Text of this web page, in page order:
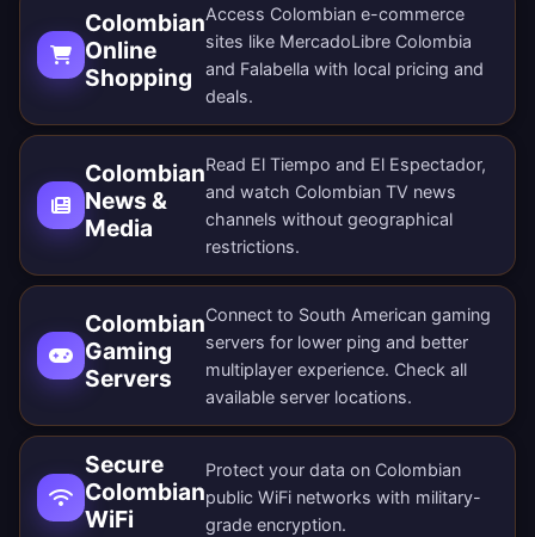
Colombian
Online
Shopping
Access Colombian e-commerce
sites like MercadoLibre Colombia
and Falabella with local pricing and
deals.
Colombian
News &
Media
Read El Tiempo and El Espectador,
and watch Colombian TV news
channels without geographical
restrictions.
Colombian
Gaming
Servers
Connect to South American gaming
servers for lower ping and better
multiplayer experience. Check all
available server locations.
Secure
Colombian
WiFi
Protect your data on Colombian
public WiFi networks with military-
grade encryption.